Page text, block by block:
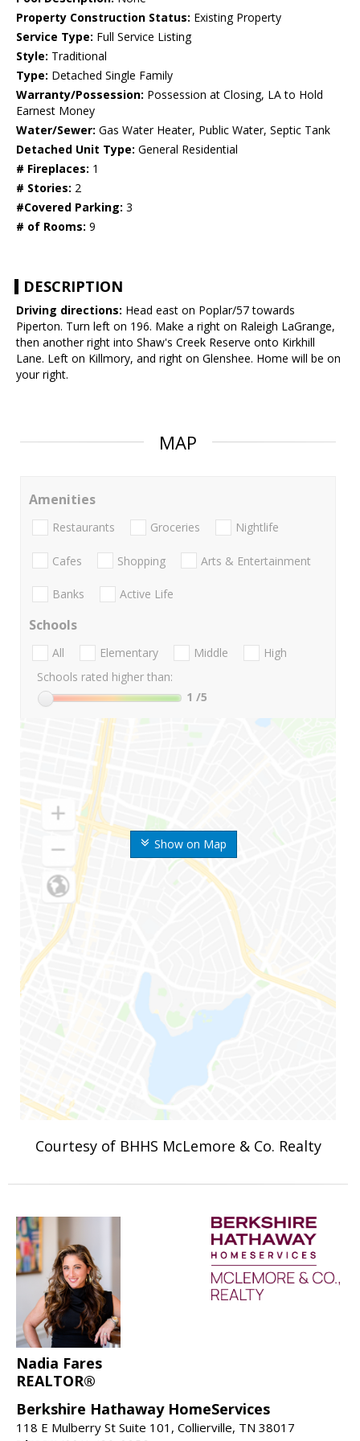
Property Construction Status: Existing Property
Service Type: Full Service Listing
Style: Traditional
Type: Detached Single Family
Warranty/Possession: Possession at Closing, LA to Hold
Earnest Money
Water/Sewer: Gas Water Heater, Public Water, Septic Tank
Detached Unit Type: General Residential
# Fireplaces: 1
# Stories: 2
#Covered Parking: 3
# of Rooms: 9
DESCRIPTION
Driving directions: Head east on Poplar/57 towards
Piperton. Turn left on 196. Make a right on Raleigh LaGrange,
then another right into Shaw's Creek Reserve onto Kirkhill
Lane. Left on Killmory, and right on Glenshee. Home will be on
your right.
MAP
Show on Map
Amenities
Restaurants Groceries Nightlife
Cafes Shopping Arts & Entertainment
Banks Active Life
Schools
All Elementary Middle
High
Schools rated higher than:
1 /5
Courtesy of BHHS McLemore & Co. Realty
Nadia Fares
REALTOR®
Berkshire Hathaway HomeServices
118 E Mulberry St Suite 101, Collierville, TN 38017